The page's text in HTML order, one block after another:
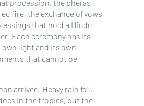
procession, the pheras
fire, the exchange of vows
that hold a Hindu
Each ceremony has its
light and its own
that cannot be
arrived. Heavy rain fell,
in the tropics, but the